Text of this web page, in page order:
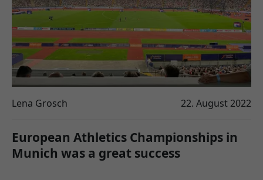
Lena Grosch 22. August 2022
European Athletics Championships in
Munich was a great success